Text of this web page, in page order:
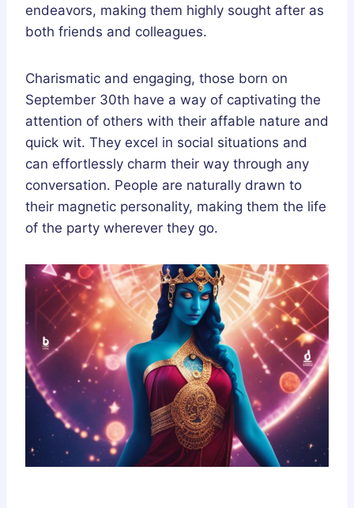
endeavors, making them highly sought after as
both friends and colleagues.
Charismatic and engaging, those born on
September 30th have a way of captivating the
attention of others with their affable nature and
quick wit. They excel in social situations and
can effortlessly charm their way through any
conversation. People are naturally drawn to
their magnetic personality, making them the life
of the party wherever they go.